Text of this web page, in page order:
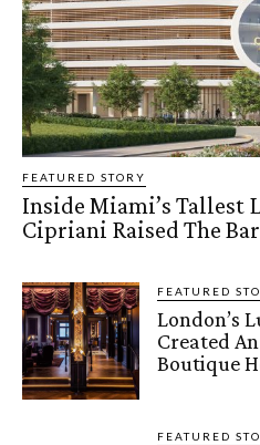
FEATURED STORY
Inside Miami’s
Cipriani Raised The Bar
FEATURED
London’s
Created
Boutique
FEATURED